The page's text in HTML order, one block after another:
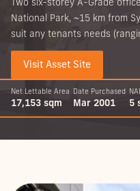
National Park, ~15 km from
suit any tenants needs
Visit Asset Site
Net Lettable Area
17,153 sqm
Date Purchased
Mar 2001 5